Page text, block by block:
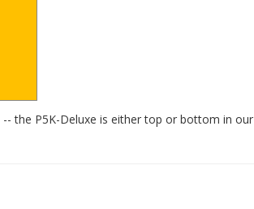
the P5K-Deluxe is either top or bottom in our